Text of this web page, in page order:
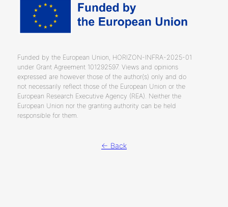
Funded by the European Union, HORIZON-INFRA-2025-01
under Grant Agreement 101292597. Views and opinions
expressed are however those of the author(s) only and do
not necessarily reflect those of the European Union or the
European Research Executive Agency (REA). Neither the
European Union nor the granting authority can be held
responsible for them.
← Back